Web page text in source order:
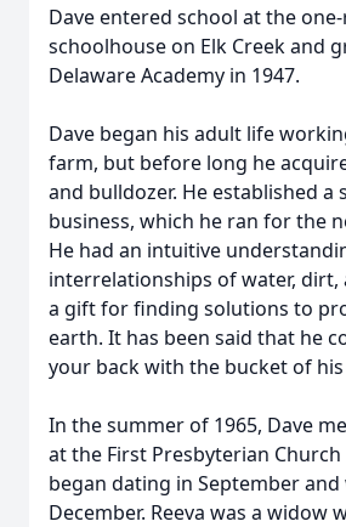
Dave entered school at the
schoolhouse on Elk Creek and
Delaware Academy in 1947.
Dave began his adult life
farm, but before long he
and bulldozer. He established a
business, which he ran for the
He had an intuitive
interrelationships of water, dirt,
a gift for finding solutions to
earth. It has been said that he
your back with the bucket of
In the summer of 1965, Dave
at the First Presbyterian Church
began dating in September
December. Reeva was a widow